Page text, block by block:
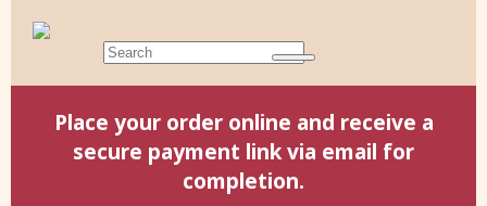
Place your order online and receive a
secure payment link via email for
completion.